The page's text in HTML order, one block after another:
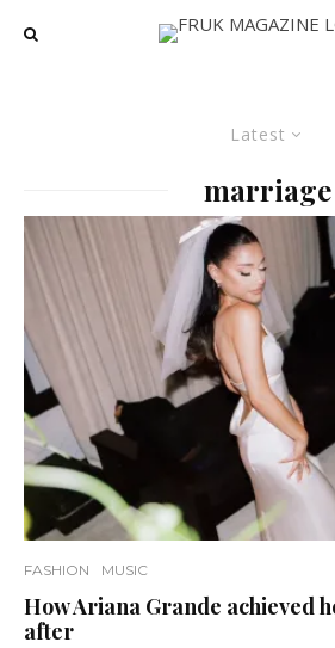
Latest
marriage
FASHION MUSIC
How Ariana Grande achieved
after